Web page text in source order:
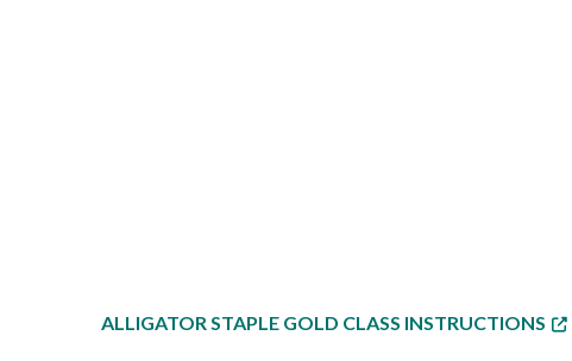
ALLIGATOR STAPLE GOLD CLASS INSTRUCTIONS